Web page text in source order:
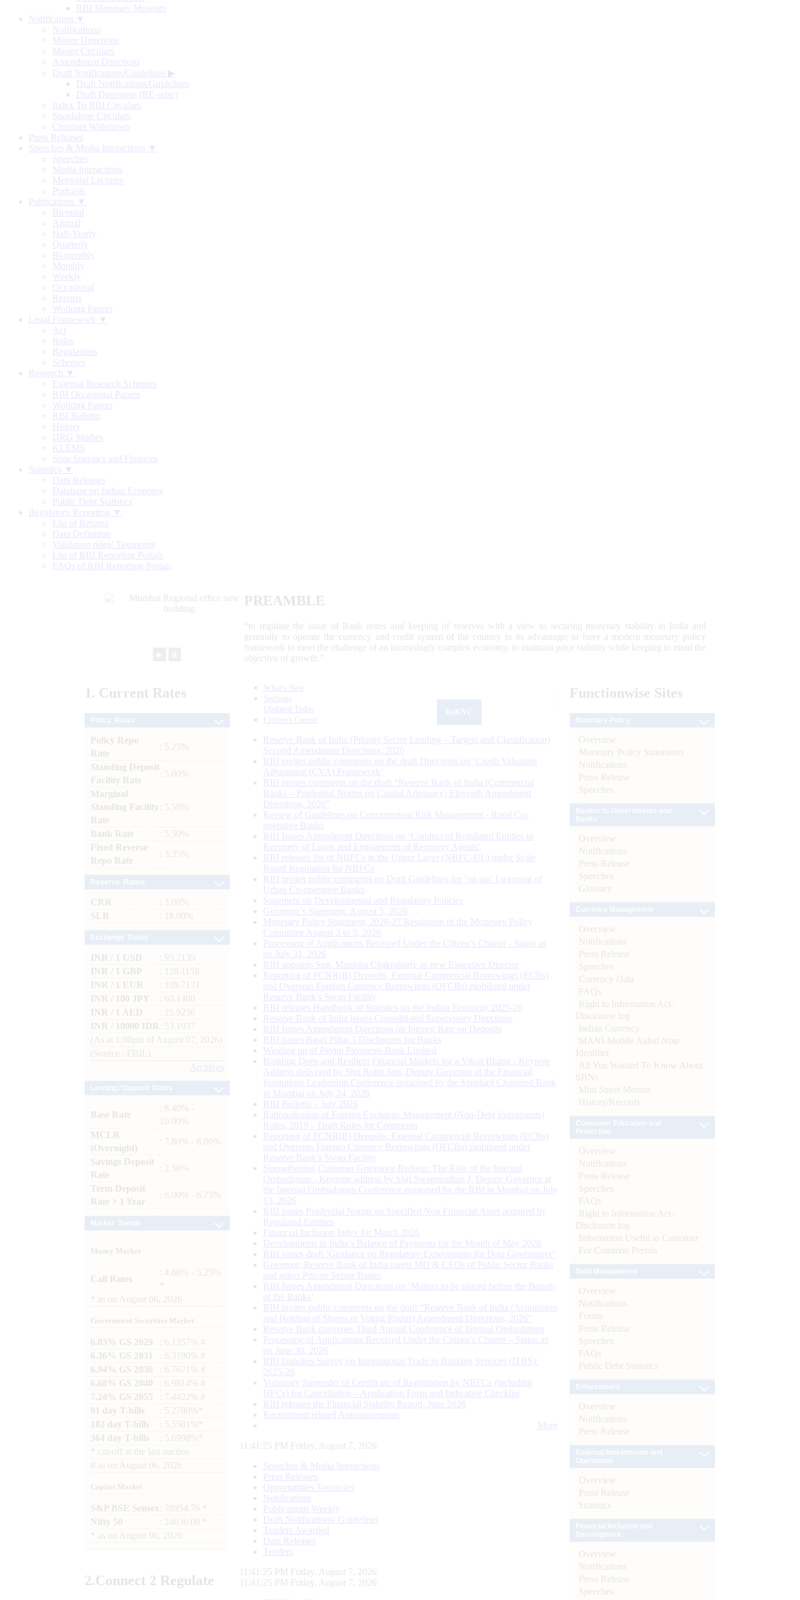
RBI Monetary Museum
Notification ▼
Notifications
Master Directions
Master Circulars
Amendment Directions
Draft Notifications/Guidelines ▶
Draft Notifications/Guidelines
Draft Directions (RE-wise)
Index To RBI Circulars
Standalone Circulars
Circulars Withdrawn
Press Releases
Speeches & Media Interactions ▼
Speeches
Media Interactions
Memorial Lectures
Podcasts
Publications ▼
Biennial
Annual
Half-Yearly
Quarterly
Bi-monthly
Monthly
Weekly
Occasional
Reports
Working Papers
Legal Framework ▼
Act
Rules
Regulations
Schemes
Research ▼
External Research Schemes
RBI Occasional Papers
Working Papers
RBI Bulletin
History
DRG Studies
KLEMS
State Statistics and Finances
Statistics ▼
Data Releases
Database on Indian Economy
Public Debt Statistics
Regulatory Reporting ▼
List of Returns
Data Definition
Validation rules/ Taxonomy
List of RBI Reporting Portals
FAQs of RBI Reporting Portals
PREAMBLE
“to regulate the issue of Bank notes and keeping of reserves with a view to securing monetary stability in India and
generally to operate the currency and credit system of the country to its advantage; to have a modern monetary policy
framework to meet the challenge of an increasingly complex economy, to maintain price stability while keeping in mind the
objective of growth.”
1. Current Rates
Policy Repo
Rate
: 5.25%
Standing Deposit
Facility Rate
: 5.00%
Marginal
Standing Facility
Rate
: 5.50%
Bank Rate
: 5.50%
Fixed Reverse
Repo Rate
: 3.35%
CRR
: 3.00%
SLR
: 18.00%
INR / 1 USD
: 95.2135
INR / 1 GBP
: 128.1158
INR / 1 EUR
: 109.7171
INR / 100 JPY
: 60.1400
INR / 1 AED
: 25.9236
INR / 10000 IDR
: 53.1937
(As at 1.00pm of August 07, 2026)
(Source : FBIL)
Archives
Base Rate
: 8.40% -
10.00%
MCLR
(Overnight)
: 7.80% - 8.00%
Savings Deposit
Rate
: 2.50%
Term Deposit
Rate > 1 Year
: 6.00% - 6.75%
Money Market
Call Rates
: 4.60% - 5.25%
as on August 06, 2026
Government Securities Market
6.03% GS 2029
: 6.1257% #
6.36% GS 2031
: 6.3190% #
6.94% GS 2036
: 6.7671% #
6.68% GS 2040
: 6.9814% #
7.24% GS 2055
: 7.4422% #
91 day T-bills
: 5.2780%*
182 day T-bills
: 5.5501%*
364 day T-bills
: 5.6998%*
cut-off at the last auction
# as on August 06, 2026
Capital Market
S&P BSE Sensex : 78954.76 *
Nifty 50
: 24636.00 *
as on August 06, 2026
2.Connect 2 Regulate
What's New
Sections
Updated Today
Citizen's Corner
Reserve Bank of India (Priority Sector Lending – Targets and Classification)
Second Amendment Directions, 2026
RBI invites public comments on the draft Directions on ‘Credit Valuation
Adjustment (CVA) Framework’
RBI invites comments on the draft “Reserve Bank of India (Commercial
Banks – Prudential Norms on Capital Adequacy) Eleventh Amendment
Directions, 2026”
Review of Guidelines on Concentration Risk Management - Rural Co-
operative Banks
RBI Issues Amendment Directions on ‘Conduct of Regulated Entities in
Recovery of Loans and Engagement of Recovery Agents’
RBI releases list of NBFCs in the Upper Layer (NBFC-UL) under Scale
Based Regulation for NBFCs
RBI invites public comments on Draft Guidelines for ‘on tap’ Licensing of
Urban Co-operative Banks
Statement on Developmental and Regulatory Policies
Governor’s Statement: August 5, 2026
Monetary Policy Statement, 2026-27 Resolution of the Monetary Policy
Committee August 3 to 5, 2026
Processing of Applications Received Under the Citizen’s Charter - Status as
on July 31, 2026
RBI appoints Smt. Monisha Chakraborty as new Executive Director
Reporting of FCNR(B) Deposits, External Commercial Borrowings (ECBs)
and Overseas Foreign Currency Borrowings (OFCBs) mobilized under
Reserve Bank’s Swap Facility
RBI releases Handbook of Statistics on the Indian Economy 2025-26
Reserve Bank of India issues Consolidated Supervisory Directions
RBI Issues Amendment Directions on Interest Rate on Deposits
RBI issues Basel Pillar 3 Disclosures for Banks
Winding up of Paytm Payments Bank Limited
Building Deep and Resilient Financial Markets for a Viksit Bharat - Keynote
Address delivered by Shri Rohit Jain, Deputy Governor at the Financial
Institutions Leadership Conference organised by the Standard Chartered Bank
in Mumbai on July 24, 2026
RBI Bulletin – July 2026
Rationalisation of Foreign Exchange Management (Non-Debt Instruments)
Rules, 2019 – Draft Rules for Comments
Reporting of FCNR(B) Deposits, External Commercial Borrowings (ECBs)
and Overseas Foreign Currency Borrowings (OFCBs) mobilized under
Reserve Bank’s Swap Facility
Strengthening Customer Grievance Redress: The Role of the Internal
Ombudsman - Keynote address by Shri Swaminathan J, Deputy Governor at
the Internal Ombudsman Conference organised by the RBI in Mumbai on July
13, 2026
RBI issues Prudential Norms on Specified Non Financial Asset acquired by
Regulated Entitites
Financial Inclusion Index for March 2026
Developments in India’s Balance of Payments for the Month of May 2026
RBI issues draft ‘Guidance on Regulatory Expectations for Data Governance’
Governor, Reserve Bank of India meets MD & CEOs of Public Sector Banks
and select Private Sector Banks
RBI Issues Amendment Directions on ‘Matters to be placed before the Boards
of the Banks’
RBI invites public comments on the draft “Reserve Bank of India (Acquisition
and Holding of Shares or Voting Rights) Amendment Directions, 2026”
Reserve Bank convenes Third Annual Conference of Internal Ombudsmen
Processing of Applications Received Under the Citizen’s Charter – Status as
on June 30, 2026
RBI launches Survey on International Trade in Banking Services (ITBS):
2025-26
Voluntary Surrender of Certificate of Registration by NBFCs (including
HFCs) for Cancellation – Application Form and Indicative Checklist
RBI releases the Financial Stability Report, June 2026
Recruitment related Announcements
More
11:41:26 PM Friday, August 7, 2026
Speeches & Media Interactions
Press Releases
Opportunities Vacancies
Notifications
Publications Weekly
Draft Notifications/ Guidelines
Tenders Awarded
Data Releases
Tenders
11:41:26 PM Friday, August 7, 2026
11:41:26 PM Friday, August 7, 2026
Functionwise Sites
Overview
Monetary Policy Statements
Notifications
Press Release
Speeches
Overview
Notifications
Press Release
Speeches
Glossary
Overview
Notifications
Press Release
Speeches
Currency Data
FAQs
Right to Information Act-
Disclosure log
Indian Currency
MANI-Mobile Aided Note
Identifier
All You Wanted To Know About
SBNs
Mint Street Memos
History/Records
Overview
Notifications
Press Release
Speeches
FAQs
Right to Information Act-
Disclosure log
Information Useful to Customer
For Common Person
Overview
Notifications
Forms
Press Release
Speeches
FAQs
Public Debt Statistics
Overview
Notifications
Press Release
Overview
Press Release
Statistics
Overview
Notifications
Press Release
Speeches